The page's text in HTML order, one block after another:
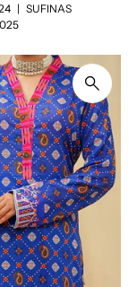
| SUFINAS